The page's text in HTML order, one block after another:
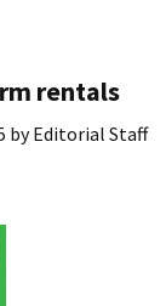
rentals
byEditorial Staff